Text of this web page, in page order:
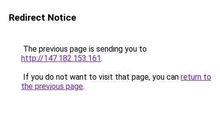
Redirect Notice
The previous page is sending you to
http://147.182.153.161.
If you do not want to visit that page, you can return to
the previous page.